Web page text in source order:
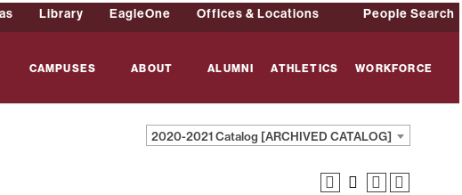
Library EagleOne Offices & Locations People Search
CAMPUSES ABOUT ALUMNI ATHLETICS WORKFORCE
2020-2021 Catalog [ARCHIVED CATALOG]